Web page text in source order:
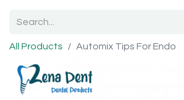
All Products Automix Tips For Endo